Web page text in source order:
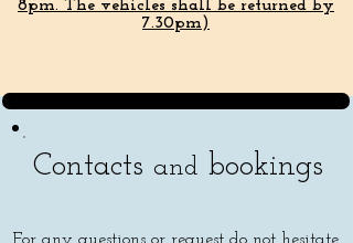
8pm. The vehicles shall be returned by
7.30pm)
Contacts and bookings